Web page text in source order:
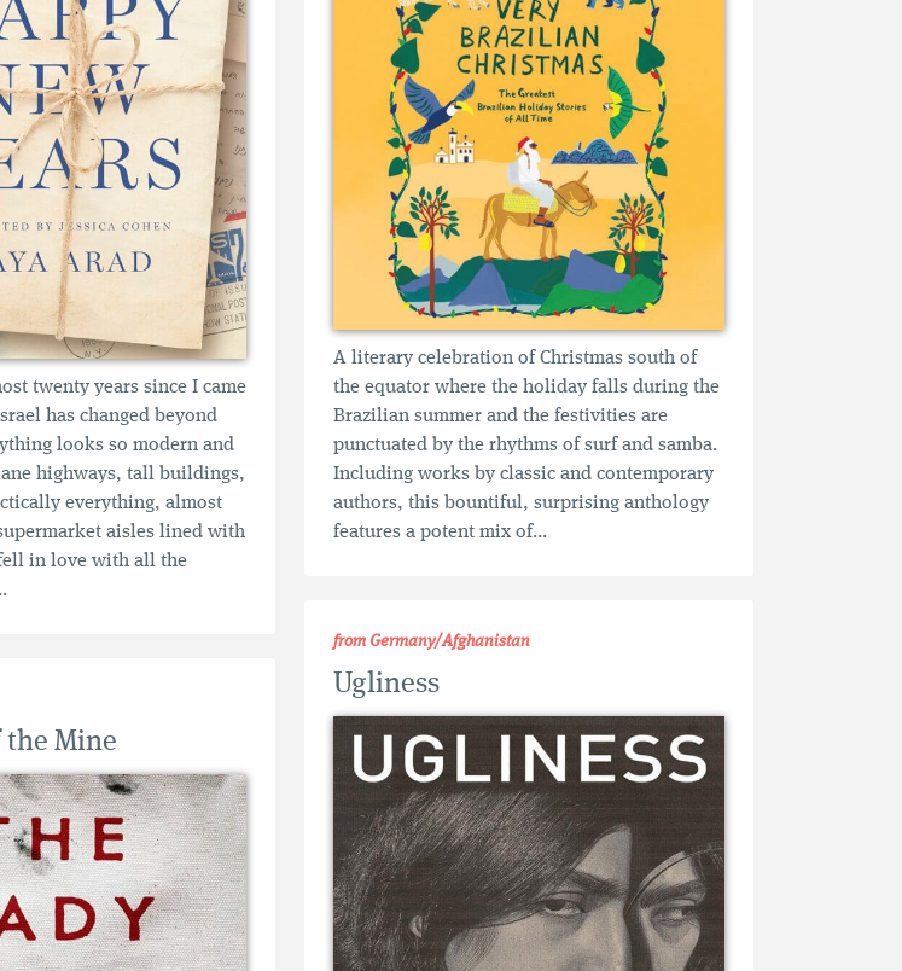
A literary celebration of Christmas south of
the equator where the holiday falls during the
Brazilian summer and the festivities are
punctuated by the rhythms of surf and samba.
Including works by classic and contemporary
authors, this bountiful, surprising anthology
features a potent mix of...
twenty years since I came
has changed beyond
looks so modern and
highways, tall buildings,
everything, almost
aisles lined with
in love with all the
from Germany/Afghanistan
Ugliness
the Mine